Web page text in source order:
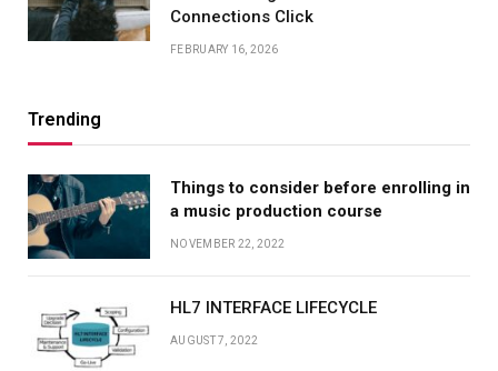
Connections Click
FEBRUARY 16, 2026
Trending
Things to consider before enrolling in
a music production course
NOVEMBER 22, 2022
HL7 INTERFACE LIFECYCLE
AUGUST 7, 2022